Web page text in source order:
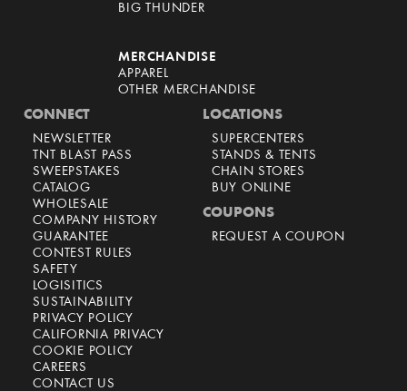
BIG THUNDER
MERCHANDISE
APPAREL
OTHER MERCHANDISE
CONNECT
NEWSLETTER
TNT BLAST PASS
SWEEPSTAKES
CATALOG
WHOLESALE
COMPANY HISTORY
GUARANTEE
CONTEST RULES
SAFETY
LOGISITICS
SUSTAINABILITY
PRIVACY POLICY
CALIFORNIA PRIVACY
COOKIE POLICY
CAREERS
CONTACT US
LOCATIONS
SUPERCENTERS
STANDS & TENTS
CHAIN STORES
BUY ONLINE
COUPONS
REQUEST A COUPON